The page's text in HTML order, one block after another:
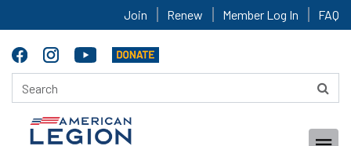
Join Renew Member Log In FAQ